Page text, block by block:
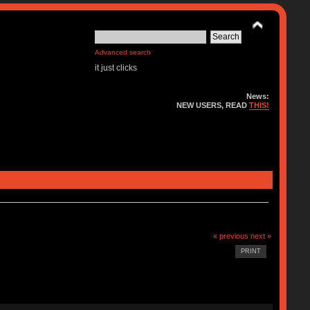
Advanced search
it just clicks
News:
NEW USERS, READTHIS!
« previous next »
PRINT